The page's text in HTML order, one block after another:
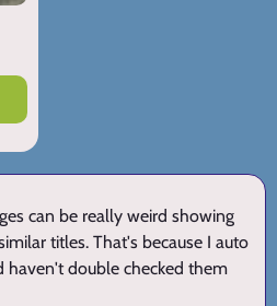
can be really weird showing
titles. That's because I auto
double checked them